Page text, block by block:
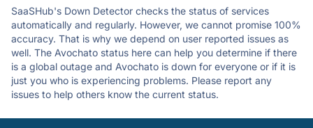
SaaSHub's Down Detector checks the status of services
automatically and regularly. However, we cannot promise 100%
accuracy. That is why we depend on user reported issues as
well. The Avochato status here can help you determine if there
is a global outage and Avochato is down for everyone or if it is
just you who is experiencing problems. Please report any
issues to help others know the current status.